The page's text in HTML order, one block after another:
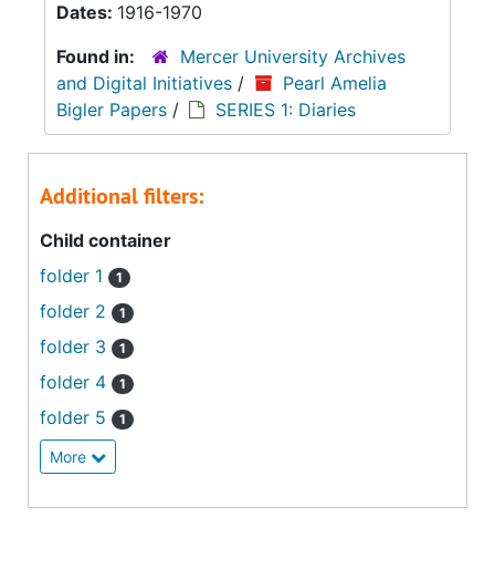
Dates: 1916-1970
Found in:
Mercer University Archives
and Digital Initiatives /
Pearl Amelia
Bigler Papers / SERIES 1: Diaries
Additional filters:
Child container
folder 1
1
folder 2 1
folder 3 1
folder 4 1
folder 5 1
More